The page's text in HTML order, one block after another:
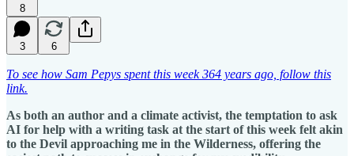
8
3 6
To see how Sam Pepys spent this week 364 years ago, follow this
link.
As both an author and a climate activist, the temptation to ask
AI for help with a writing task at the start of this week felt akin
to the Devil approaching me in the Wilderness, offering the